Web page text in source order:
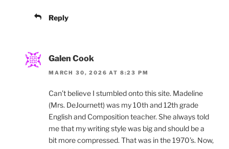
Reply
Galen Cook
MARCH 30, 2026 AT 8:23 PM
Can’t believe I stumbled onto this site. Madeline
(Mrs. DeJournett) was my 10th and 12th grade
English and Composition teacher. She always told
me that my writing style was big and should be a
bit more compressed. That was in the 1970’s. Now,